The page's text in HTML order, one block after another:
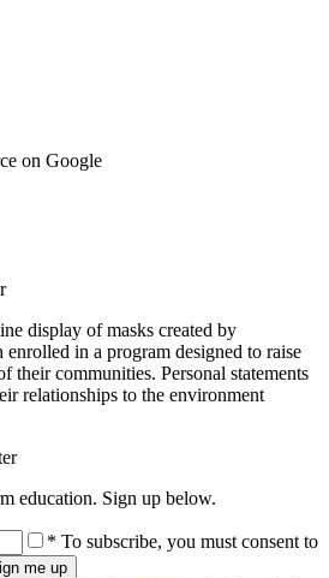
on Google
display of masks created by
in a program designed to raise
their communities. Personal statements
relationships to the environment
education. Sign up below.
* To subscribe, you must consent to